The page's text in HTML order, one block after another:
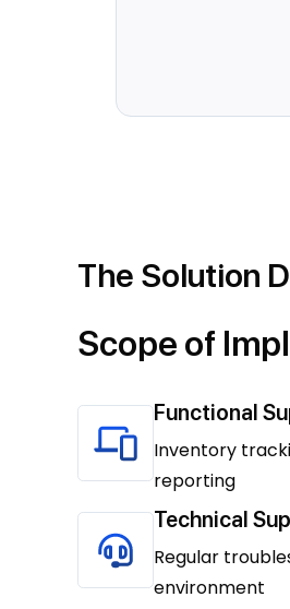
The Solution
Scope of
Functional
Inventory
reporting
Technical
Regular
environment